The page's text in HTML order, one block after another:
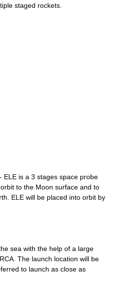
staged rockets.
ELE is a 3 stages space probe
to the Moon surface and to
ELE will be placed into orbit by
sea with the help of a large
The launch location will be
to launch as close as